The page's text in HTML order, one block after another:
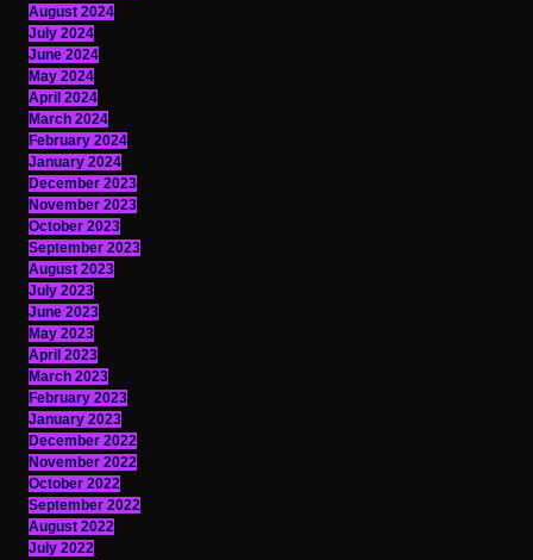
August 2024
July 2024
June 2024
May 2024
April 2024
March 2024
February 2024
January 2024
December 2023
November 2023
October 2023
September 2023
August 2023
July 2023
June 2023
May 2023
April 2023
March 2023
February 2023
January 2023
December 2022
November 2022
October 2022
September 2022
August 2022
July 2022